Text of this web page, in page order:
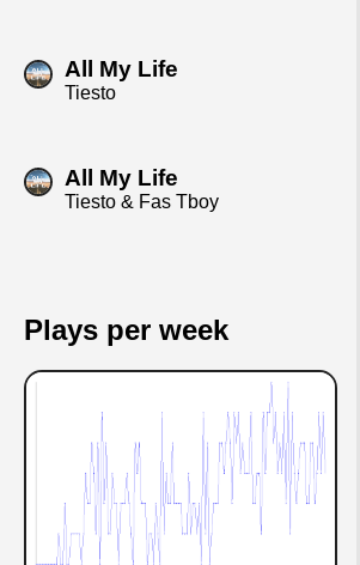
All My Life
Tiesto
All My Life
Tiesto & Fas Tboy
Plays per week